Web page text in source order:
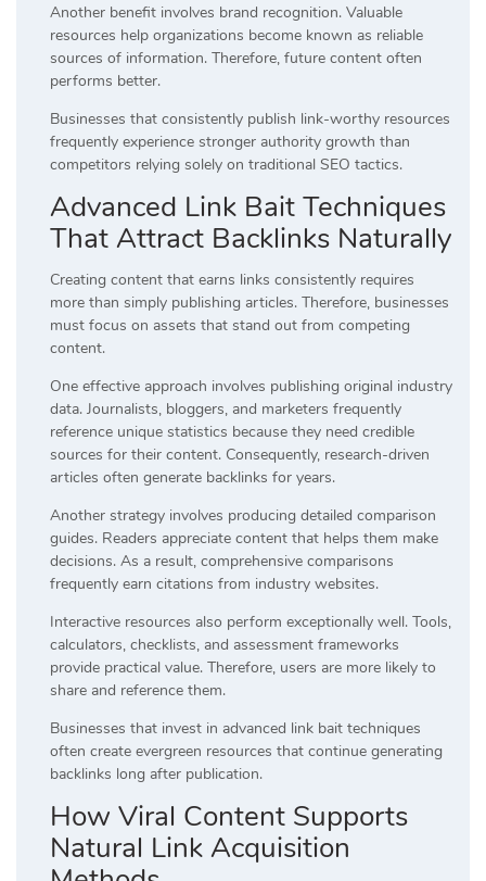
Another benefit involves brand recognition. Valuable
resources help organizations become known as reliable
sources of information. Therefore, future content often
performs better.
Businesses that consistently publish link-worthy resources
frequently experience stronger authority growth than
competitors relying solely on traditional SEO tactics.
Advanced Link Bait Techniques
That Attract Backlinks Naturally
Creating content that earns links consistently requires
more than simply publishing articles. Therefore, businesses
must focus on assets that stand out from competing
content.
One effective approach involves publishing original industry
data. Journalists, bloggers, and marketers frequently
reference unique statistics because they need credible
sources for their content. Consequently, research-driven
articles often generate backlinks for years.
Another strategy involves producing detailed comparison
guides. Readers appreciate content that helps them make
decisions. As a result, comprehensive comparisons
frequently earn citations from industry websites.
Interactive resources also perform exceptionally well. Tools,
calculators, checklists, and assessment frameworks
provide practical value. Therefore, users are more likely to
share and reference them.
Businesses that invest in advanced link bait techniques
often create evergreen resources that continue generating
backlinks long after publication.
How Viral Content Supports
Natural Link Acquisition